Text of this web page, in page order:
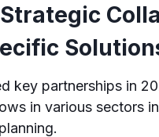
key partnerships in
in various sectors